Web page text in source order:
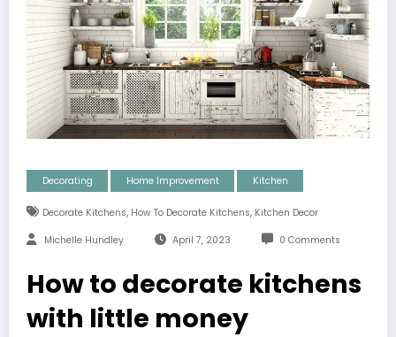
Decorating Home Improvement Kitchen
Decorate Kitchens, How To Decorate Kitchens, Kitchen Decor
Michelle Hundley April 7, 2023 0 Comments
How to decorate kitchens
with little money